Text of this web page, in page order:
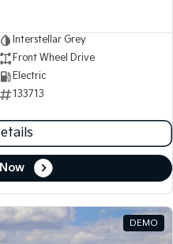
Sorento
Large SUV
Upper Large SUV
EV4
(New) Medium Car
Interstellar Grey
Front Wheel Drive
Electric
133713
DEMO